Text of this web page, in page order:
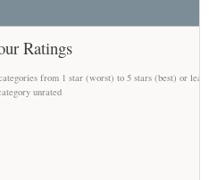
Ratings
from 1 star (worst) to 5 stars (best) or
unrated